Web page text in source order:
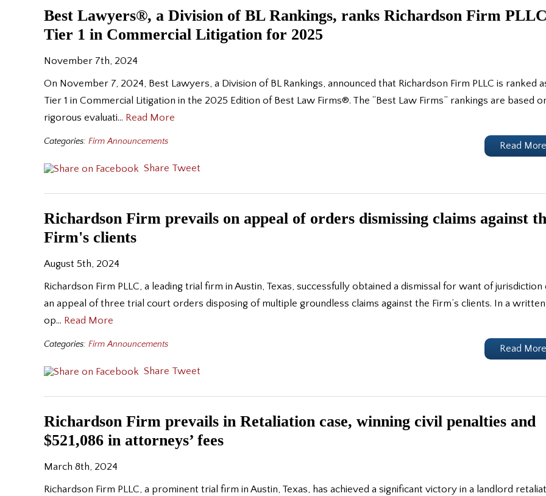
Best Lawyers®, a Division of BL Rankings, ranks Richardson Firm PLLC
Tier 1 in Commercial Litigation for 2025
November 7th, 2024
On November 7, 2024, Best Lawyers, a Division of BL Rankings, announced that Richardson Firm PLLC is ranked
Tier 1 in Commercial Litigation in the 2025 Edition of Best Law Firms®. The “Best Law Firms” rankings are based
rigorous evaluati… Read More
Read More
Categories: Firm Announcements
Share Tweet
Richardson Firm prevails on appeal of orders dismissing claims against
Firm's clients
August 5th, 2024
Richardson Firm PLLC, a leading trial firm in Austin, Texas, successfully obtained a dismissal for want of jurisdiction
an appeal of three trial court orders disposing of multiple groundless claims against the Firm’s clients. In a written
op… Read More
Read More
Categories: Firm Announcements
Share Tweet
Richardson Firm prevails in Retaliation case, winning civil penalties and
$521,086 in attorneys’ fees
March 8th, 2024
Richardson Firm PLLC, a prominent trial firm in Austin, Texas, has achieved a significant victory in a landlord